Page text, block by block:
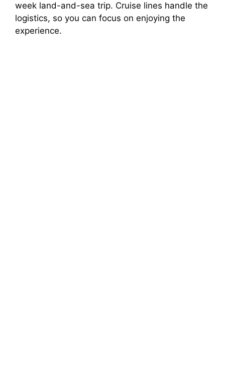
week land-and-sea trip. Cruise lines handle the
logistics, so you can focus on enjoying the
experience.